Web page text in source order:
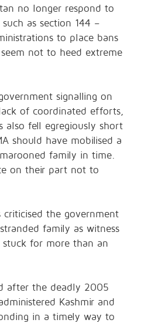
no longer respond to
as section 144 –
to place bans
not to heed extreme
signalling on
of coordinated efforts,
also fell egregiously short
should have mobilised a
family in time.
on their part not to
criticised the government
family as witness
stuck for more than an
after the deadly 2005
Kashmir and
in a timely way to